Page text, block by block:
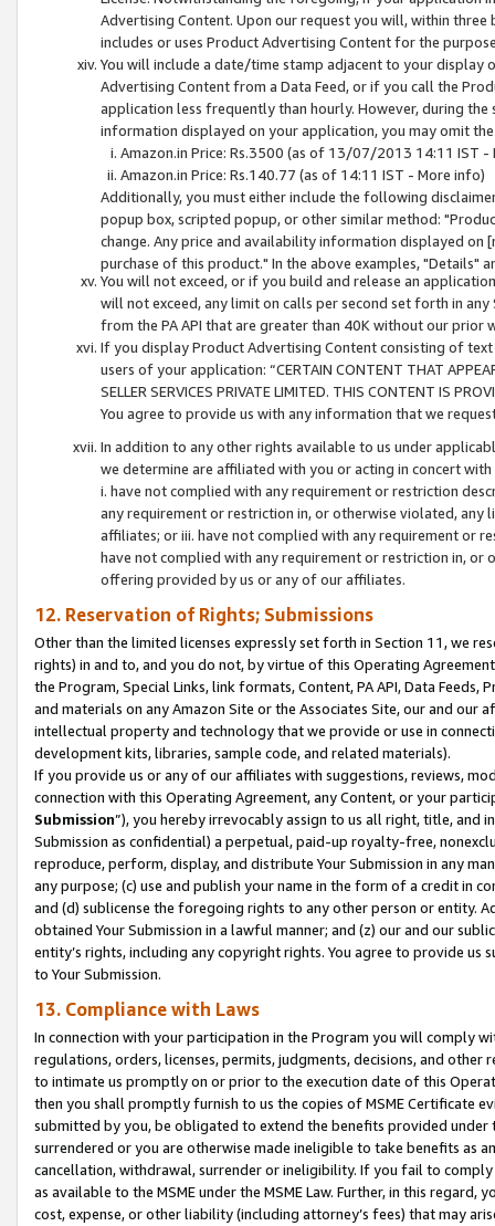
Advertising Content. Upon our request you will, within
includes or uses Product Advertising Content for the
You will include a date/time stamp adjacent to your
Advertising Content from a Data Feed, or if you call the
application less frequently than hourly. However, during
information displayed on your application, you may omit
Amazon.in Price: Rs.3500 (as of 13/07/2013 14:11 IST -
Amazon.in Price: Rs.140.77 (as of 14:11 IST - More info)
Additionally, you must either include the following
popup box, scripted popup, or other similar method:
change. Any price and availability information displayed
purchase of this product." In the above examples, "Details"
You will not exceed, or if you build and release an
will not exceed, any limit on calls per second set forth in
from the PA API that are greater than 40K without our prior
If you display Product Advertising Content consisting of
users of your application: “CERTAIN CONTENT THAT
SELLER SERVICES PRIVATE LIMITED. THIS CONTENT IS
You agree to provide us with any information that we
In addition to any other rights available to us under
we determine are affiliated with you or acting in concert
i. have not complied with any requirement or restriction
any requirement or restriction in, or otherwise violated, any
affiliates; or iii. have not complied with any requirement or
have not complied with any requirement or restriction in, or
offering provided by us or any of our affiliates.
12. Reservation of Rights; Submissions
Other than the limited licenses expressly set forth in Section 11, we
rights) in and to, and you do not, by virtue of this Operating
the Program, Special Links, link formats, Content, PA API, Data
and materials on any Amazon Site or the Associates Site, our and our
intellectual property and technology that we provide or use in
development kits, libraries, sample code, and related materials).
If you provide us or any of our affiliates with suggestions, reviews,
connection with this Operating Agreement, any Content, or your
Submission”), you hereby irrevocably assign to us all right, title, and
Submission as confidential) a perpetual, paid-up royalty-free,
reproduce, perform, display, and distribute Your Submission in any
any purpose; (c) use and publish your name in the form of a credit in
and (d) sublicense the foregoing rights to any other person or entity.
obtained Your Submission in a lawful manner; and (z) our and our
entity’s rights, including any copyright rights. You agree to provide us
to Your Submission.
13. Compliance with Laws
In connection with your participation in the Program you will comply
regulations, orders, licenses, permits, judgments, decisions, and
to intimate us promptly on or prior to the execution date of this
then you shall promptly furnish to us the copies of MSME Certificate
submitted by you, be obligated to extend the benefits provided under
surrendered or you are otherwise made ineligible to take benefits as
cancellation, withdrawal, surrender or ineligibility. If you fail to
as available to the MSME under the MSME Law. Further, in this
cost, expense, or other liability (including attorney’s fees) that may